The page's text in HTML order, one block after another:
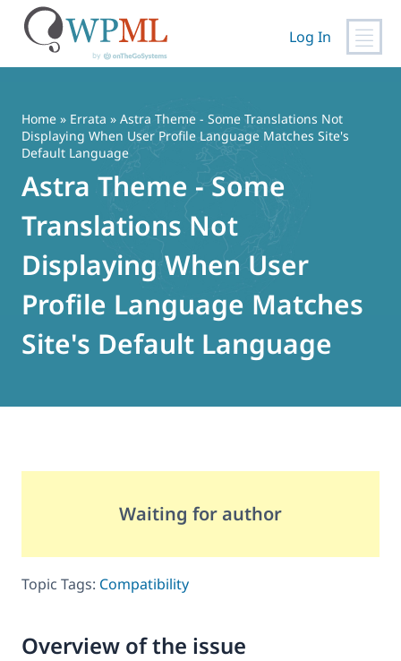
content
Log In
Home » Errata » Astra Theme - Some Translations Not
Displaying When User Profile Language Matches Site's
Default Language
Astra Theme - Some
Translations Not
Displaying When User
Profile Language Matches
Site's Default Language
Waiting for author
Topic Tags: Compatibility
Overview of the issue